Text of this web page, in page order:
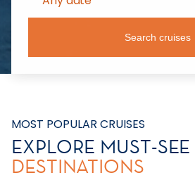
Search cruises
MOST POPULAR CRUISES
EXPLORE MUST-SEE
DESTINATIONS